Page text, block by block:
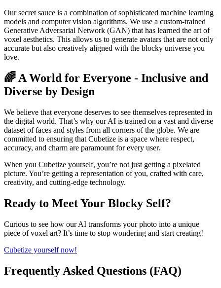
Our secret sauce is a combination of sophisticated machine learning
models and computer vision algorithms. We use a custom-trained
Generative Adversarial Network (GAN) that has learned the art of
voxel aesthetics. This allows us to generate avatars that are not only
accurate but also creatively aligned with the blocky universe you
love.
🌈 A World for Everyone - Inclusive and
Diverse by Design
We believe that everyone deserves to see themselves represented in
the digital world. That’s why our AI is trained on a vast and diverse
dataset of faces and styles from all corners of the globe. We are
committed to ensuring that Cubetize is a space where respect,
accuracy, and charm are paramount for every user.
When you Cubetize yourself, you’re not just getting a pixelated
picture. You’re getting a representation of you, crafted with care,
creativity, and cutting-edge technology.
Ready to Meet Your Blocky Self?
Curious to see how our AI transforms your photo into a unique
piece of voxel art? It’s time to stop wondering and start creating!
Cubetize yourself now!
Frequently Asked Questions (FAQ)